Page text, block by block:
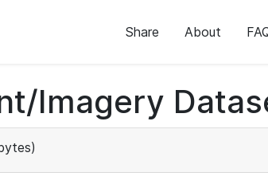
Share About
Imagery